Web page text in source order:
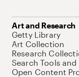
Art and Research
Getty Library
Art Collection
Research
Search Tools and
Open Content